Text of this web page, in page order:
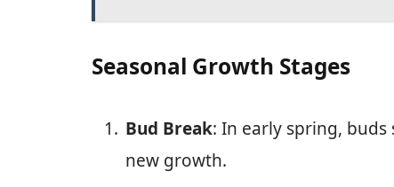
Seasonal Growth Stages
Bud Break: In early spring,
new growth.